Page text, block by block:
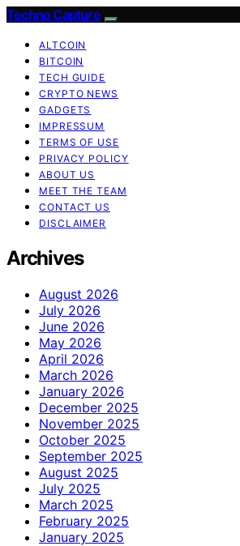
Techno Capture
ALTCOIN
BITCOIN
TECH GUIDE
CRYPTO NEWS
GADGETS
IMPRESSUM
TERMS OF USE
PRIVACY POLICY
ABOUT US
MEET THE TEAM
CONTACT US
DISCLAIMER
Archives
August 2026
July 2026
June 2026
May 2026
April 2026
March 2026
January 2026
December 2025
November 2025
October 2025
September 2025
August 2025
July 2025
March 2025
February 2025
January 2025